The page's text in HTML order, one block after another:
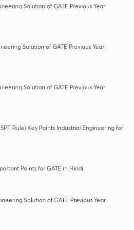
Solution of GATE Previous Year
Solution of GATE Previous Year
Solution of GATE Previous Year
Rule) Key Points Industrial Engineering for
Points for GATE in Hindi
Solution of GATE Previous Year